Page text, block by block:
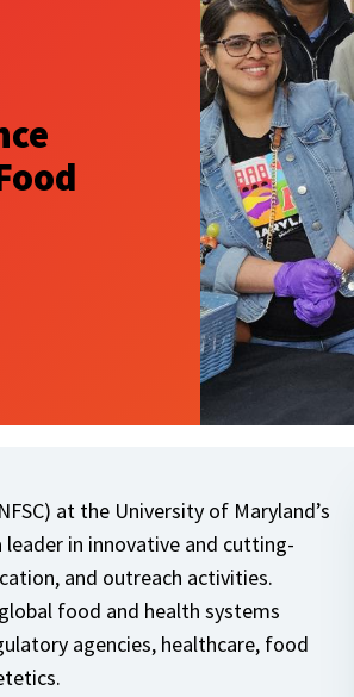
at the University of Maryland’s
in innovative and cutting-
and outreach activities.
food and health systems
agencies, healthcare, food